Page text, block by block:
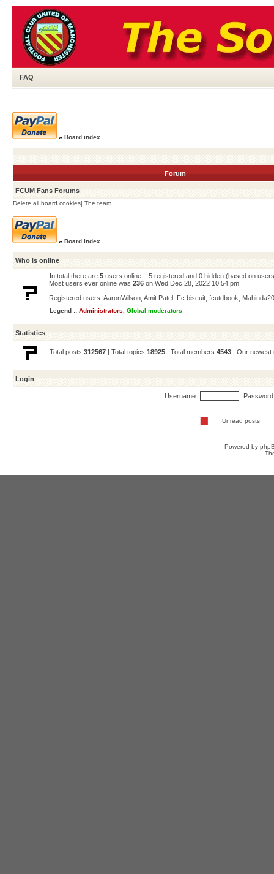
FAQ
» Board index
Forum
FCUM Fans Forums
Delete all board cookies| The team
» Board index
Who is online
In total there are 5 users online :: 5 registered and 0 hidden (based on
Most users ever online was 236 on Wed Dec 28, 2022 10:54 pm
Registered users: AaronWilson Amit Patel Fc biscuit fcutdbook
Legend :: Administrators Global moderators
Statistics
Total posts 312567 | Total topics 18925 | Total members 4543 | Our
Login
Username:
Unread posts
Powered by